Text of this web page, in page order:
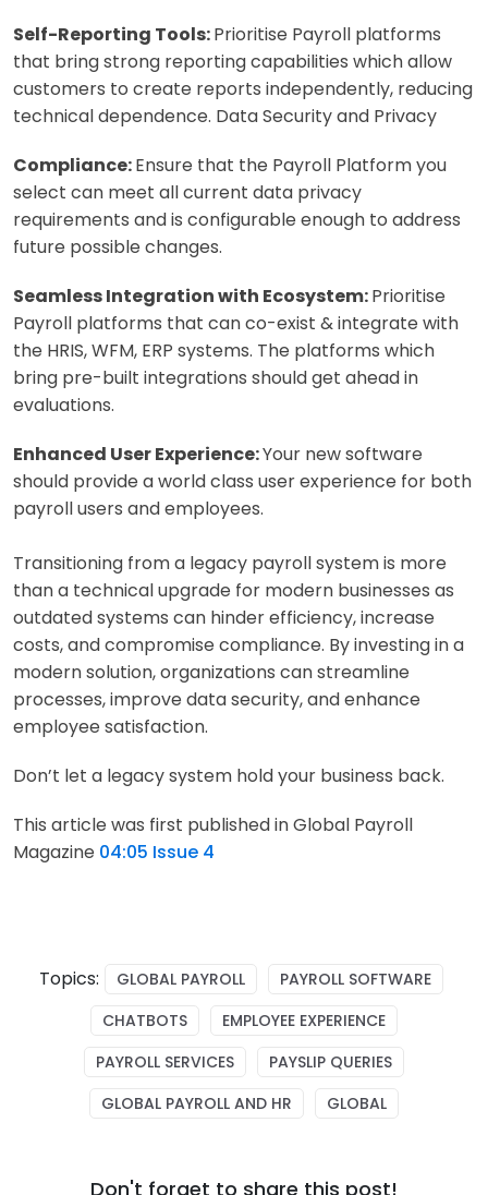
Self-Reporting Tools:Prioritise Payroll platforms
that bring strong reporting capabilities which allow
customers to create reports independently, reducing
technical dependence. Data Security and Privacy
Compliance:Ensure that the Payroll Platform you
select can meet all current data privacy
requirements and is configurable enough to address
future possible changes.
Seamless Integration with Ecosystem:Prioritise
Payroll platforms that can co-exist & integrate with
the HRIS, WFM, ERP systems. The platforms which
bring pre-built integrations should get ahead in
evaluations.
Enhanced User Experience:Your new software
should provide a world class user experience for both
payroll users and employees.
Transitioning from a legacy payroll system is more
than a technical upgrade for modern businesses as
outdated systems can hinder efficiency, increase
costs, and compromise compliance. By investing in a
modern solution, organizations can streamline
processes, improve data security, and enhance
employee satisfaction.
Don’t let a legacy system hold your business back.
This article was first published in Global Payroll
Magazine 04:05 Issue 4
Topics: GLOBAL PAYROLL
PAYROLL SOFTWARE
CHATBOTS
EMPLOYEE EXPERIENCE
PAYROLL SERVICES
PAYSLIP QUERIES
GLOBAL PAYROLL AND HR
GLOBAL
Don't forget to share this post!